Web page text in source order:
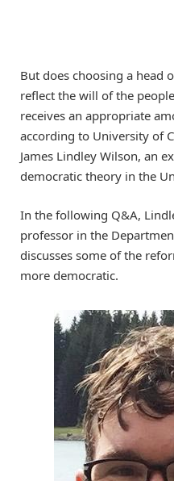
But does choosing a head
reflect the will of the
receives an appropriate
according to University of
James Lindley Wilson, an
democratic theory in the
In the following Q&A,
professor in the
discusses some of the
more democratic.